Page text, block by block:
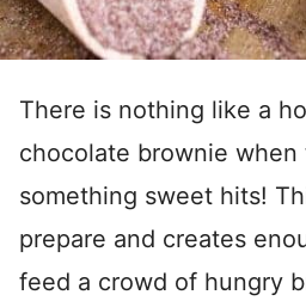
There is nothing like a
chocolate brownie
something sweet hits!
prepare and creates
feed a crowd of hungry